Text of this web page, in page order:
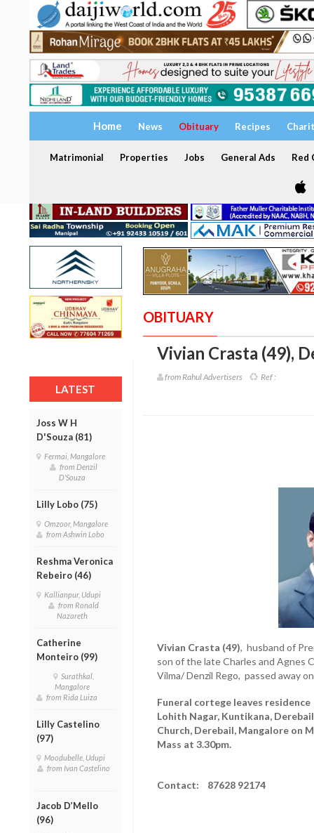
Home News Obituary Recipes
Matrimonial Properties Jobs General Ads Red
LATEST
Joss W H
D'Souza (81)
Fermai, Mangalore
from Denzil
D'Souza
Lilly Lobo (75)
Omzoor, Mangalore
from Ashwin Lobo
Reshma Veronica
Rebeiro (46)
Kallianpur, Udupi
from Ronald
Nazareth
Catherine
Monteiro (99)
Surathkal,
Mangalore
from Rida Luiza
Lilly Castelino
(97)
Moodubelle, Udupi
from Ivan Castelino
Jacob D’Mello
(96)
OBITUARY
Vivian Crasta (49),
from Rahul Advertisers Ref :
Vivian Crasta (49), husband of
son of the late Charles and Agnes
Vilma/ Denzil Rego, passed away
Funeral cortege leaves
Lohith Nagar, Kuntikana,
Church, Derebail, Mangalore on
Mass at 3.30pm.
Contact: 87628 92174